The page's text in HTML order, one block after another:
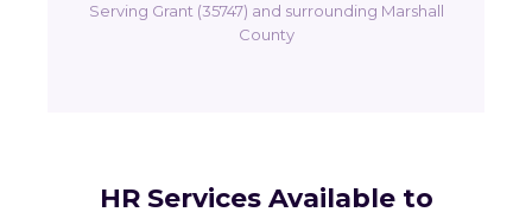
Serving Grant (35747) and surrounding Marshall
County
HR Services Available to